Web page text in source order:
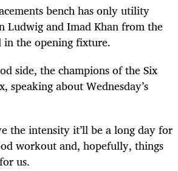
bench has only utility
Ludwig and Imad Khan from the
in the opening fixture.
side, the champions of the Six
speaking about Wednesday’s
the intensity it’ll be a long day for
workout and, hopefully, things
us.